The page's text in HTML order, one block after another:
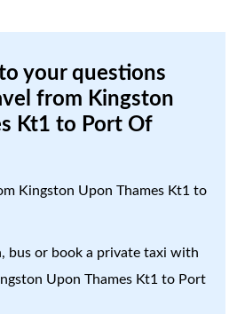
your questions
from Kingston
Kt1 to Port Of
Kingston Upon Thames Kt1 to
bus or book a private taxi with
Upon Thames Kt1 to Port